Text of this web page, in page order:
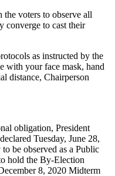
voters to observe all
converge to cast their
as instructed by the
with your face mask, hand
distance, Chairperson
obligation, President
Tuesday, June 28,
be observed as a Public
hold the By-Election
8, 2020 Midterm